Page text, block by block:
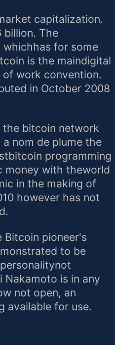
capitalization.
billion. The
whichhas for some
is the maindigital
work convention.
in October 2008
the bitcoin network
nom de plume the
programming
money with theworld
in the making of
however has not
Bitcoin pioneer's
to be
is in any
not open, an
available for use.